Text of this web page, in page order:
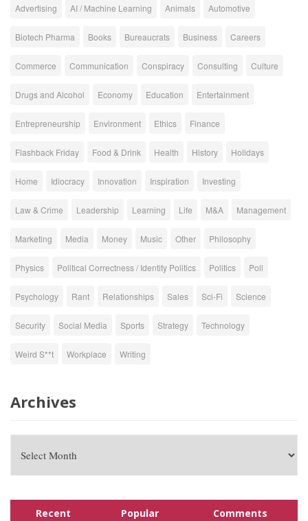
Advertising AI / Machine Learning Animals Automotive
Biotech Pharma Books Bureaucrats Business Careers
Commerce Communication Conspiracy Consulting Culture
Drugs and Alcohol Economy Education Entertainment
Entrepreneurship Environment Ethics Finance
Flashback Friday Food & Drink Health History Holidays
Home Idiocracy Innovation Inspiration Investing
Law & Crime Leadership Learning Life M&A Management
Marketing Media Money Music Other Philosophy
Physics Political Correctness / Identity Politics Politics Poll
Psychology Rant Relationships Sales Sci-Fi Science
Security Social Media Sports Strategy Technology
Weird S**t Workplace Writing
Archives
Recent Popular Comments